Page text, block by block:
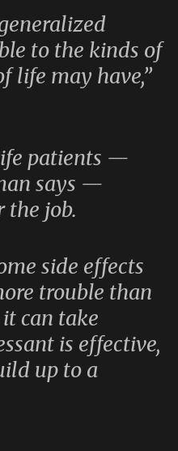
to the kinds of
life may have,”
patients —
says —
the job.
side effects
trouble than
can take
is effective,
up to a